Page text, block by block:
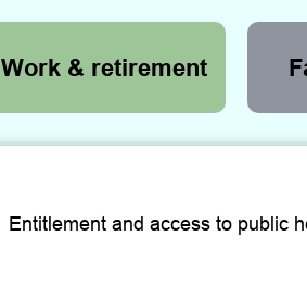
Work & retirement
Entitlement and access to public